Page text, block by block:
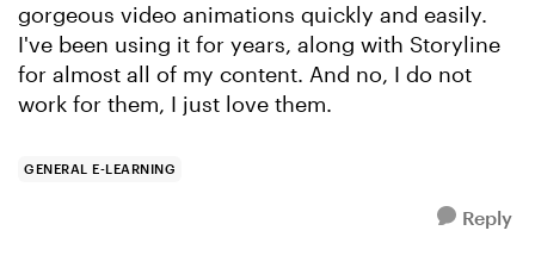
gorgeous video animations quickly and easily.
I've been using it for years, along with Storyline
for almost all of my content. And no, I do not
work for them, I just love them.
GENERAL E-LEARNING
Reply